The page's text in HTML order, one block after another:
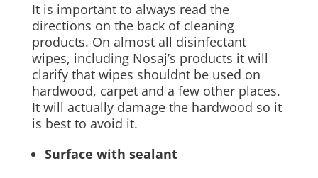
It is important to always read the
directions on the back of cleaning
products. On almost all disinfectant
wipes, including Nosaj’s products it will
clarify that wipes shouldnt be used on
hardwood, carpet and a few other places.
It will actually damage the hardwood so it
is best to avoid it.
Surface with sealant